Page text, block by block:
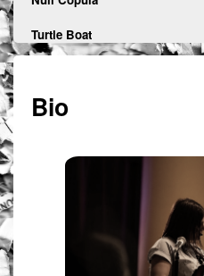
Turtle Boat
Bio